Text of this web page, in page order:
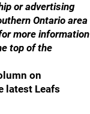
or advertising
Ontario area
more information
top of the
on
latest Leafs